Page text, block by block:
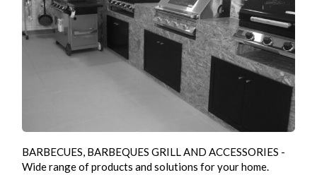
BARBECUES, BARBEQUES GRILL AND ACCESSORIES -
Wide range of products and solutions for your home.